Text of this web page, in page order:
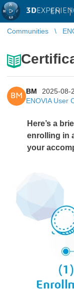
3D EN |
Communities
BM
BM
2025-08-
ENOVIA User
Here’s a
enrolling in
your